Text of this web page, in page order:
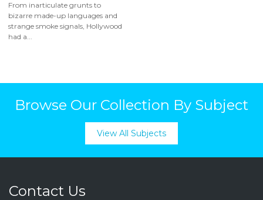
From inarticulate grunts to
bizarre made-up languages and
strange smoke signals, Hollywood
had a...
Browse Our Collection By Subject
View All Subjects
Contact Us